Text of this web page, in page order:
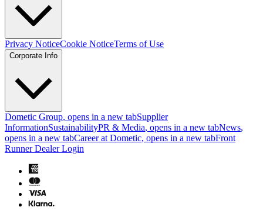
Privacy NoticeCookie NoticeTerms of Use
Corporate Info
Dometic Group, opens in a new tabSupplier
InformationSustainabilityPR & Media, opens in a new tabNews,
opens in a new tabCareer at Dometic, opens in a new tabFront
Runner Dealer Login